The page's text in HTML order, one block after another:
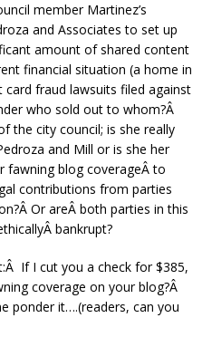
member Martinez’s
and Associates to set up
amount of shared content
financial situation (a home in
fraud lawsuits filed against
who sold out to whom?Â
the city council; is she really
and Mill or is she her
fawning blog coverageÂ to
contributions from parties
Or areÂ both parties in this
bankrupt?
If I cut you a check for $385,
coverage on your blog?Â
ponder it….(readers, can you